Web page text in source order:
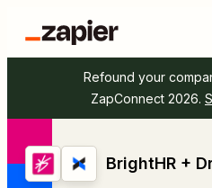
Refound your
ZapConnect 2026.
BrightHR +